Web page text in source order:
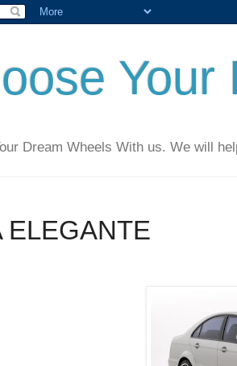
Your
Dream Wheels With us. We will
ELEGANTE